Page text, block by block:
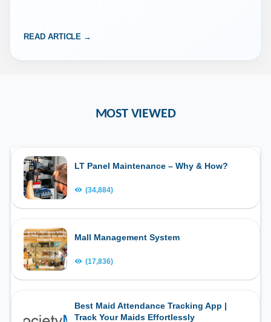
READ ARTICLE →
MOST VIEWED
LT Panel Maintenance – Why & How?
(34,884)
Mall Management System
(17,836)
Best Maid Attendance Tracking App |
Track Your Maids Effortlessly